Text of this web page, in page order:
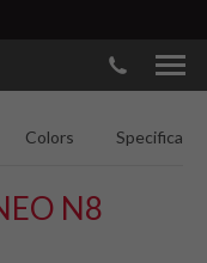
Colors
N8